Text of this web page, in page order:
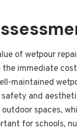
of wetpour
immediate
maintained
and
spaces,
for schools,